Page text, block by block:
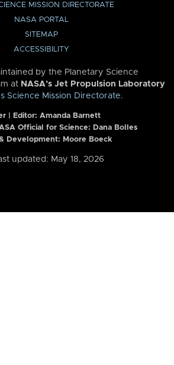
MISSION DIRECTORATE
NASA PORTAL
SITEMAP
ACCESSIBILITY
by the Planetary Science
at NASA’s Jet Propulsion Laboratory
Science Mission Directorate.
| Editor: Amanda Barnett
Official for Science: Dana Bolles
Development: Moore Boeck
updated: May 18, 2026